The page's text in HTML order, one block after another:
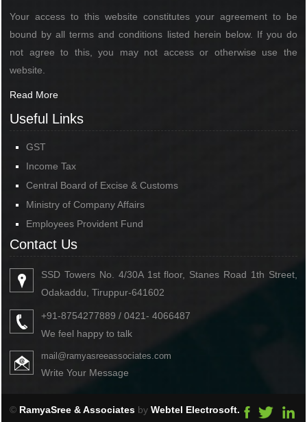
Your access to this website constitutes your agreement to be
bound by all terms and conditions listed herein below. If you do
not agree to this, you may not access or otherwise use the
website.
Read More
Useful Links
GST
Income Tax
Central Board of Excise & Customs
Ministry of Company Affairs
Employees Provident Fund
Contact Us
SSD Towers No. 4/30A 1st floor, Stanes Road 1th Street,
Odakaddu, Tiruppur-641602
+91-8754277889 / 0421- 4066487
We feel happy to talk
mail@ramyasreeassociates.com
Write Your Message
© RamyaSree & Associates by Webtel Electrosoft.